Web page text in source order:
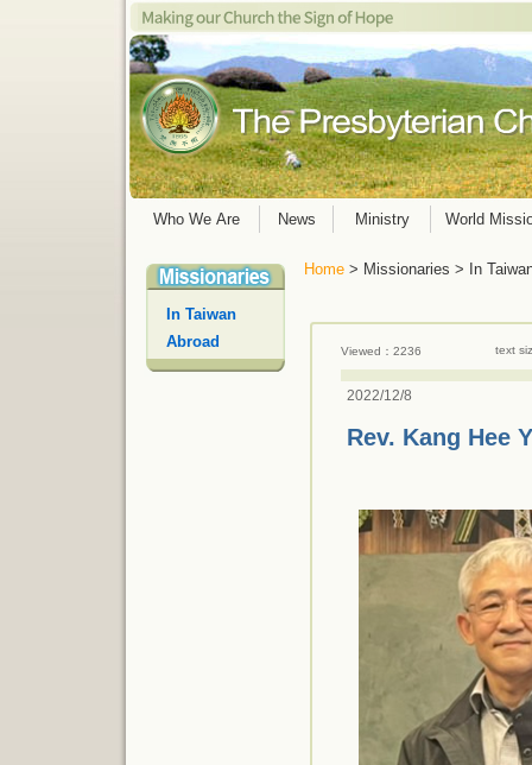
Who We Are News Ministry World
In Taiwan
Abroad
Home > Missionaries > In
Viewed：2236 text
2022/12/8
Rev. Kang Hee